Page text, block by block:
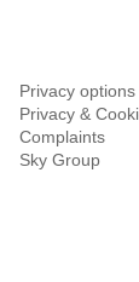
Privacy options
Privacy &
Complaints
Sky Group